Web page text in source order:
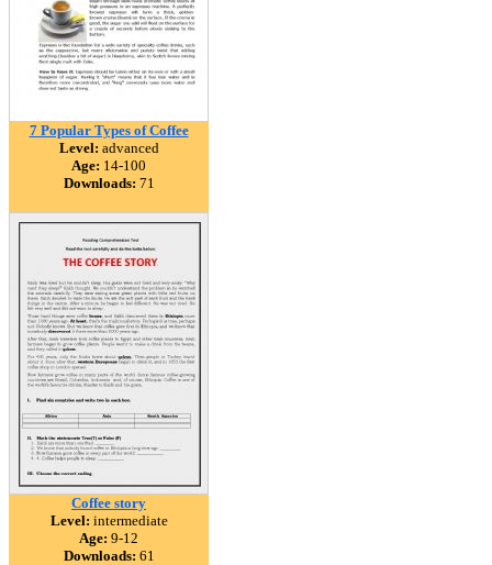
7 Popular Types of Coffee
Level: advanced
Age: 14-100
Downloads: 71
Coffee story
Level: intermediate
Age: 9-12
Downloads: 61